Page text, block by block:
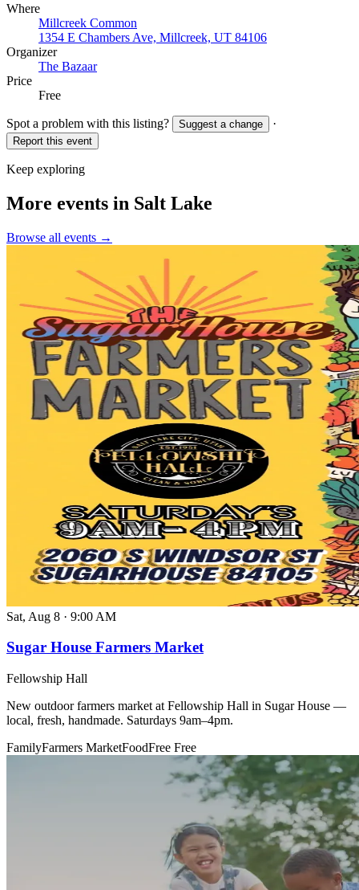
Where
Millcreek Common
1354 E Chambers Ave, Millcreek, UT 84106
Organizer
The Bazaar
Price
Free
Spot a problem with this listing? Suggest a change ·
Report this event
Keep exploring
More events in Salt Lake
Browse all events →
Sat, Aug 8 · 9:00 AM
Sugar House Farmers Market
Fellowship Hall
New outdoor farmers market at Fellowship Hall in Sugar House —
local, fresh, handmade. Saturdays 9am–4pm.
FamilyFarmers MarketFoodFree Free